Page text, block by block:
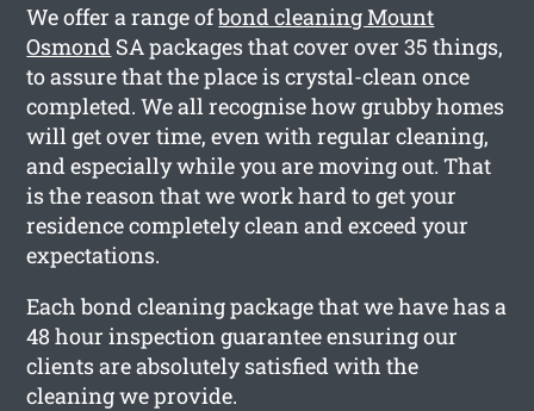
We offer a range ofbond cleaning Mount
Osmond SA packages that cover over 35 things,
to assure that the place is crystal-clean once
completed. We all recognise how grubby homes
will get over time, even with regular cleaning,
and especially while you are moving out. That
is the reason that we work hard to get your
residence completely clean and exceed your
expectations.
Each bond cleaning package that we have has a
48 hour inspection guarantee ensuring our
clients are absolutely satisfied with the
cleaning we provide.